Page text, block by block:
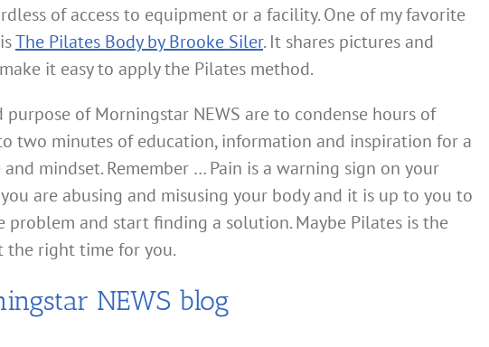
of access to equipment or a facility. One of my favorite
The Pilates Body by Brooke Siler. It shares pictures and
it easy to apply the Pilates method.
purpose of Morningstar NEWS are to condense hours of
two minutes of education, information and inspiration for a
mindset. Remember … Pain is a warning sign on your
are abusing and misusing your body and it is up to you to
problem and start finding a solution. Maybe Pilates is the
right time for you.
NEWS blog